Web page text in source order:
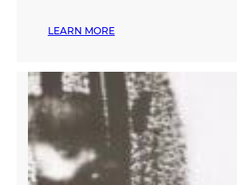
LEARN MORE:
A
YEAR
OF
VISION,
CONNECTION,
AND
GLOBAL
EXPANSION